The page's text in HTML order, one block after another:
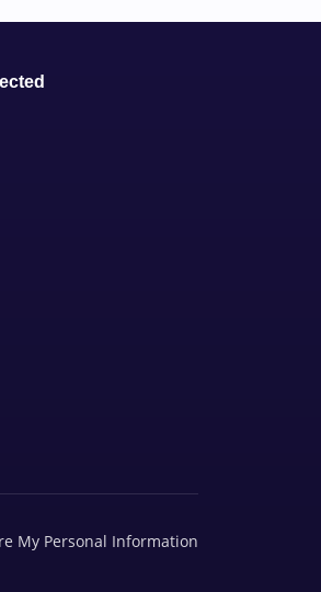
My Personal Information